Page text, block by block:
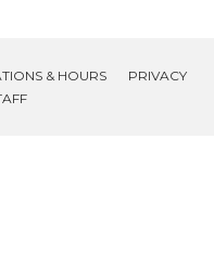
& HOURS
PRIVACY